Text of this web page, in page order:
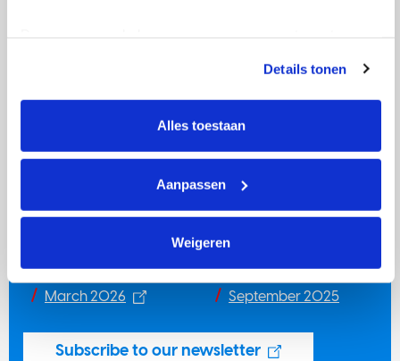
tonen. Je kunt je toestemming op elk moment wijzigen of
intrekken via Cookie instellingen onderaan de pagina. De
lijst met cookies is te vinden in het tabblad “details”.
Details tonen
Alles toestaan
Aanpassen
Weigeren
Stay informed about our activities withKWF Nieuws
, our quarterly newsletter (in Dutch).
June 2026
March 2026
December 2025
September 2025
Subscribe to our newsletter